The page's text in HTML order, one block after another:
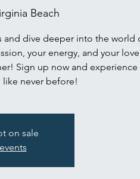
Beach
and dive deeper into the world
your energy, and your
Sign up now and experience
never before!
on sale